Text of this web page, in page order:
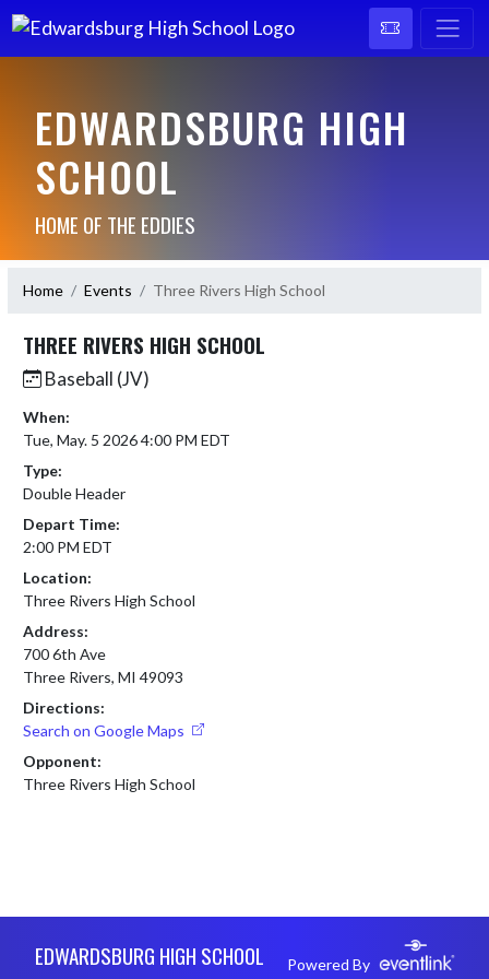
EDWARDSBURG HIGH
SCHOOL
HOME OF THE EDDIES
Home Events Three Rivers High School
THREE RIVERS HIGH SCHOOL
Baseball (JV)
When:
Tue, May. 5 2026 4:00 PM EDT
Type:
Double Header
Depart Time:
2:00 PM EDT
Location:
Three Rivers High School
Address:
700 6th Ave
Three Rivers, MI 49093
Directions:
Search on Google Maps
Opponent:
Three Rivers High School
EDWARDSBURG HIGH SCHOOL Powered By